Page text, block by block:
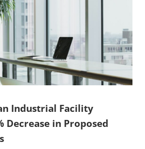
Industrial Facility
Decrease in Proposed